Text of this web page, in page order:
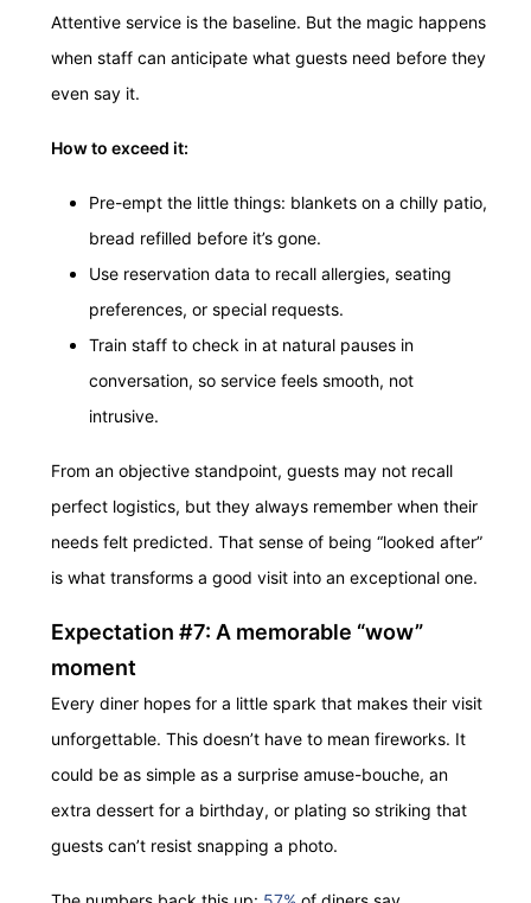
Attentive service is the baseline. But the magic happens
when staff can anticipate what guests need before they
even say it.
How to exceed it:
Pre-empt the little things: blankets on a chilly patio,
bread refilled before it’s gone.
Use reservation data to recall allergies, seating
preferences, or special requests.
Train staff to check in at natural pauses in
conversation, so service feels smooth, not
intrusive.
From an objective standpoint, guests may not recall
perfect logistics, but they always remember when their
needs felt predicted. That sense of being “looked after”
is what transforms a good visit into an exceptional one.
Expectation #7: A memorable “wow”
moment
Every diner hopes for a little spark that makes their visit
unforgettable. This doesn’t have to mean fireworks. It
could be as simple as a surprise amuse-bouche, an
extra dessert for a birthday, or plating so striking that
guests can’t resist snapping a photo.